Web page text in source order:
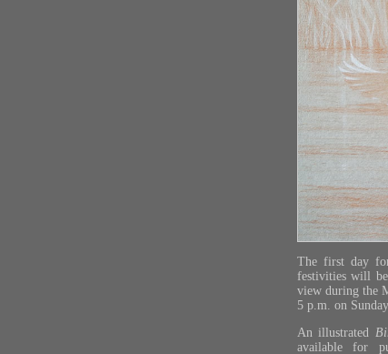
The first day
festivities will
view during the
5 p.m. on
An illustrated
available for